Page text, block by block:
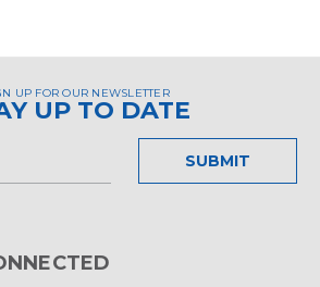
UP FOR OUR NEWSLETTER
UP TO DATE